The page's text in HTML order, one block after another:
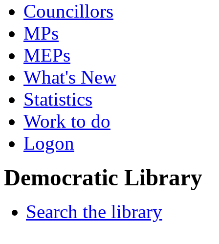
Councillors
MPs
MEPs
What's New
Statistics
Work to do
Logon
Democratic Library
Search the library